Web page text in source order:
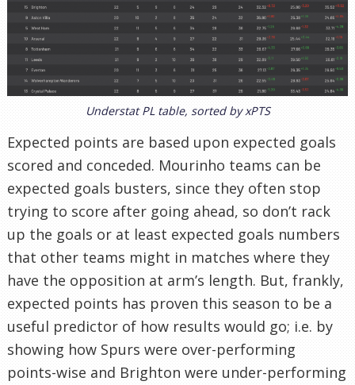
Understat PL table, sorted by xPTS
Expected points are based upon expected goals
scored and conceded. Mourinho teams can be
expected goals busters, since they often stop
trying to score after going ahead, so don’t rack
up the goals or at least expected goals numbers
that other teams might in matches where they
have the opposition at arm’s length. But, frankly,
expected points has proven this season to be a
useful predictor of how results would go; i.e. by
showing how Spurs were over-performing
points-wise and Brighton were under-performing